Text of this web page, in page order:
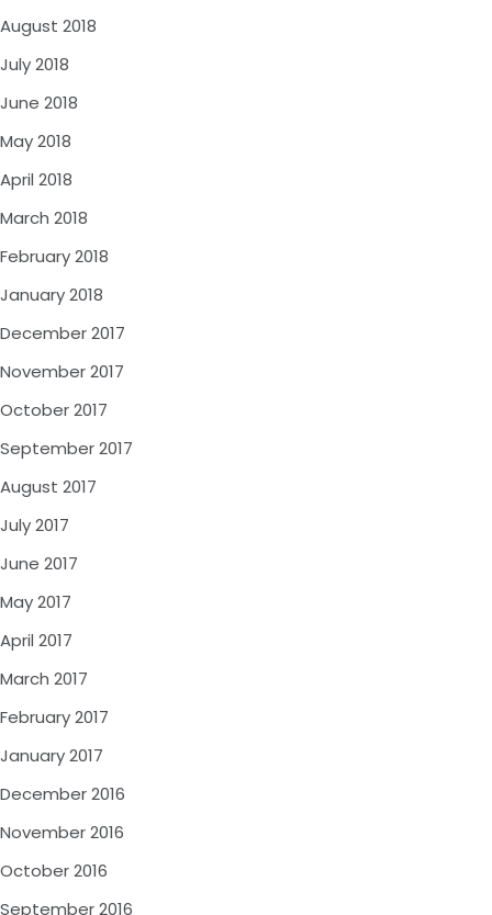
August 2018
July 2018
June 2018
May 2018
April 2018
March 2018
February 2018
January 2018
December 2017
November 2017
October 2017
September 2017
August 2017
July 2017
June 2017
May 2017
April 2017
March 2017
February 2017
January 2017
December 2016
November 2016
October 2016
September 2016